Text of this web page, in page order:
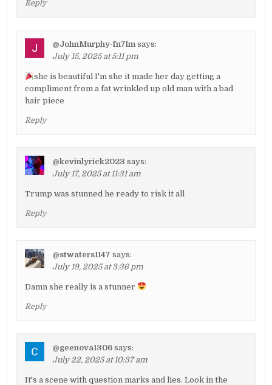
Reply
@JohnMurphy-fn7lm says:
July 15, 2025 at 5:11 pm
she is beautiful I'm she it made her day getting a
compliment from a fat wrinkled up old man with a bad
hair piece
Reply
@kevinlyrick2023 says:
July 17, 2025 at 11:31 am
Trump was stunned he ready to risk it all
Reply
@stwaters1147 says:
July 19, 2025 at 3:36 pm
Damn she really is a stunner
Reply
@geenova1306 says:
July 22, 2025 at 10:37 am
It's a scene with question marks and lies. Look in the